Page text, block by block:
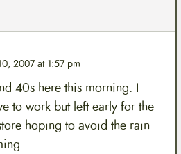
2007 at 1:57 pm
40s here this morning. I
to work but left early for the
hoping to avoid the rain